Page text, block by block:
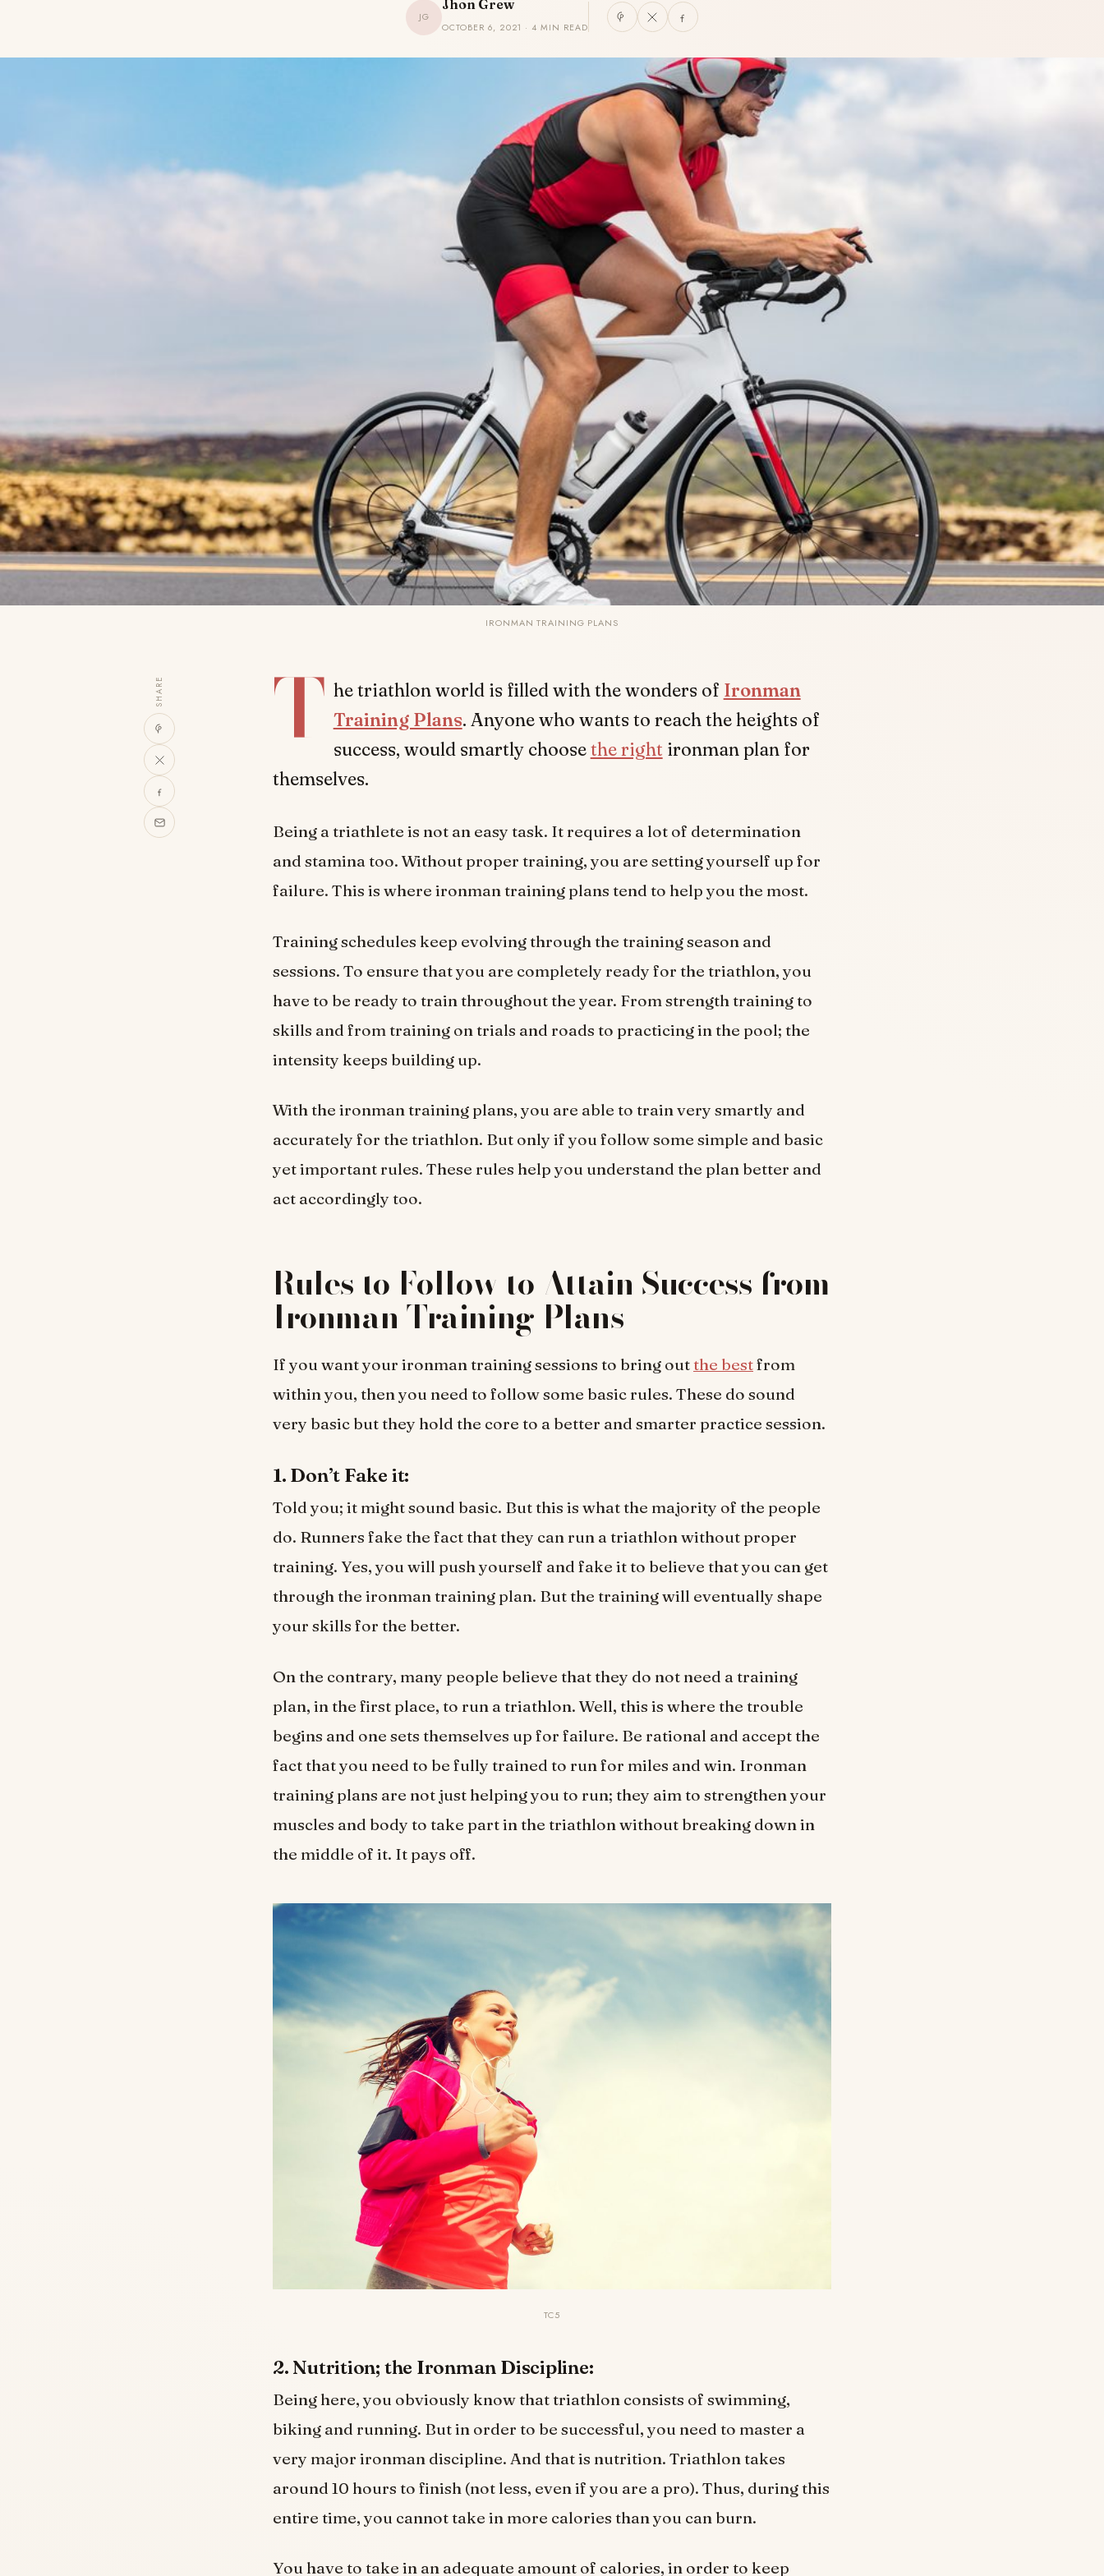
JG
Jhon Grew
OCTOBER 6, 2021 · 4 MIN READ
IRONMAN TRAINING PLANS
SHARE T he triathlon world is filled with the wonders of Ironman
Training Plans. Anyone who wants to reach the heights of
success, would smartly choosethe right ironman plan for
themselves.
Being a triathlete is not an easy task. It requires a lot of determination
and stamina too. Without proper training, you are setting yourself up for
failure. This is where ironman training plans tend to help you the most.
Training schedules keep evolving through the training season and
sessions. To ensure that you are completely ready for the triathlon, you
have to be ready to train throughout the year. From strength training to
skills and from training on trials and roads to practicing in the pool; the
intensity keeps building up.
With the ironman training plans, you are able to train very smartly and
accurately for the triathlon. But only if you follow some simple and basic
yet important rules. These rules help you understand the plan better and
act accordingly too.
Rules to Follow to Attain Success from
Ironman Training Plans
If you want your ironman training sessions to bring outthe bestfrom
within you, then you need to follow some basic rules. These do sound
very basic but they hold the core to a better and smarter practice session.
1. Don’t Fake it:
Told you; it might sound basic. But this is what the majority of the people
do. Runners fake the fact that they can run a triathlon without proper
training. Yes, you will push yourself and fake it to believe that you can get
through the ironman training plan. But the training will eventually shape
your skills for the better.
On the contrary, many people believe that they do not need a training
plan, in the first place, to run a triathlon. Well, this is where the trouble
begins and one sets themselves up for failure. Be rational and accept the
fact that you need to be fully trained to run for miles and win. Ironman
training plans are not just helping you to run; they aim to strengthen your
muscles and body to take part in the triathlon without breaking down in
the middle of it. It pays off.
TC5
2. Nutrition; the Ironman Discipline:
Being here, you obviously know that triathlon consists of swimming,
biking and running. But in order to be successful, you need to master a
very major ironman discipline. And that is nutrition. Triathlon takes
around 10 hours to finish (not less, even if you are a pro). Thus, during this
entire time, you cannot take in more calories than you can burn.
You have to take in an adequate amount of calories, in order to keep